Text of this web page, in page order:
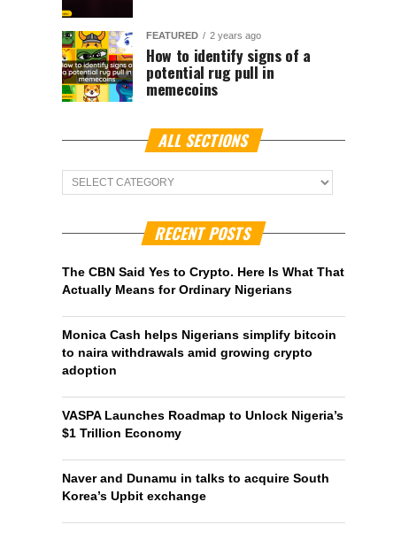
FEATURED 2 years ago
How to identify signs of a
potential rug pull in
memecoins
ALL SECTIONS
ALL
Sections
RECENT POSTS
The CBN Said Yes to Crypto. Here Is What That
Actually Means for Ordinary Nigerians
Monica Cash helps Nigerians simplify bitcoin
to naira withdrawals amid growing crypto
adoption
VASPA Launches Roadmap to Unlock Nigeria’s
$1 Trillion Economy
Naver and Dunamu in talks to acquire South
Korea’s Upbit exchange